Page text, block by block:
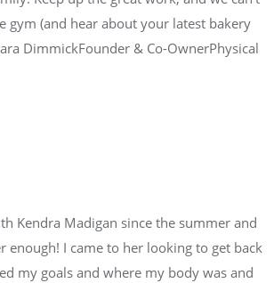
Kendra Madigan since the summer and
enough! I came to her looking to get back
my goals and where my body was and
has me feeling stronger and more aware
train it. Each workout is different with a